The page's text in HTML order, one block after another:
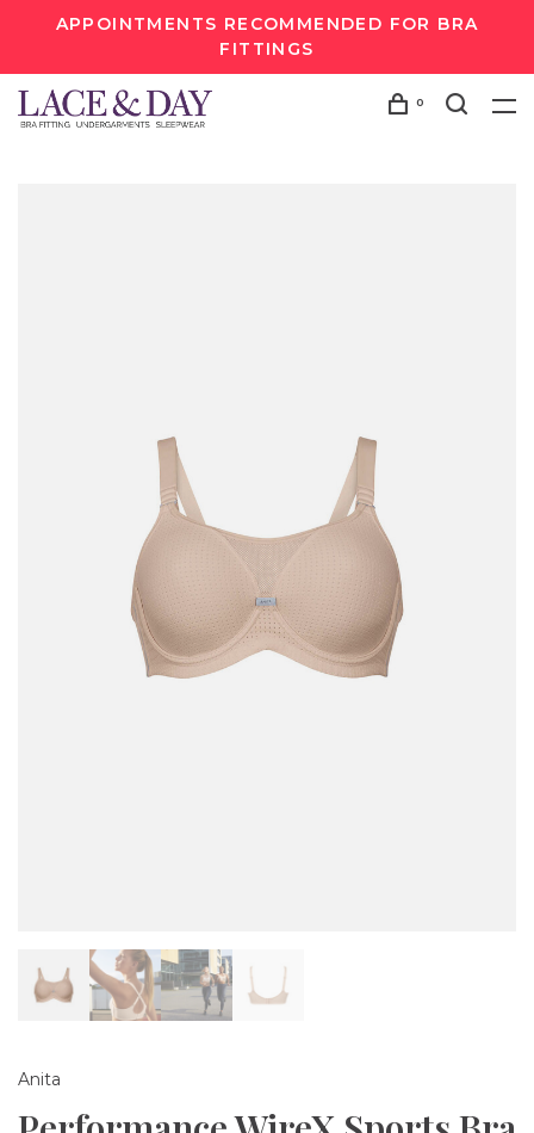
APPOINTMENTS RECOMMENDED FOR BRA
FITTINGS
0
Anita